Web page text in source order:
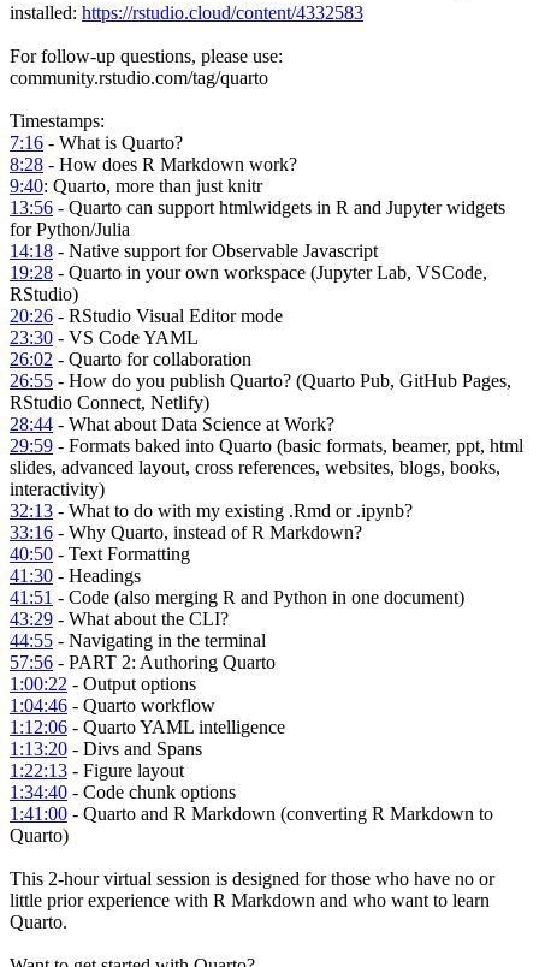
installed: https://rstudio.cloud/content/4332583
For follow-up questions, please use:
community.rstudio.com/tag/quarto
Timestamps:
7:16 - What is Quarto?
8:28 - How does R Markdown work?
9:40: Quarto, more than just knitr
13:56 - Quarto can support htmlwidgets in R and Jupyter widgets
for Python/Julia
14:18 - Native support for Observable Javascript
19:28 - Quarto in your own workspace (Jupyter Lab, VSCode,
RStudio)
20:26 - RStudio Visual Editor mode
23:30 - VS Code YAML
26:02 - Quarto for collaboration
26:55 - How do you publish Quarto? (Quarto Pub, GitHub Pages,
RStudio Connect, Netlify)
28:44 - What about Data Science at Work?
29:59 - Formats baked into Quarto (basic formats, beamer, ppt, html
slides, advanced layout, cross references, websites, blogs, books,
interactivity)
32:13 - What to do with my existing .Rmd or .ipynb?
33:16 - Why Quarto, instead of R Markdown?
40:50 - Text Formatting
41:30 - Headings
41:51 - Code (also merging R and Python in one document)
43:29 - What about the CLI?
44:55 - Navigating in the terminal
57:56 - PART 2: Authoring Quarto
1:00:22 - Output options
1:04:46 - Quarto workflow
1:12:06 - Quarto YAML intelligence
1:13:20 - Divs and Spans
1:22:13 - Figure layout
1:34:40 - Code chunk options
1:41:00 - Quarto and R Markdown (converting R Markdown to
Quarto)
This 2-hour virtual session is designed for those who have no or
little prior experience with R Markdown and who want to learn
Quarto.